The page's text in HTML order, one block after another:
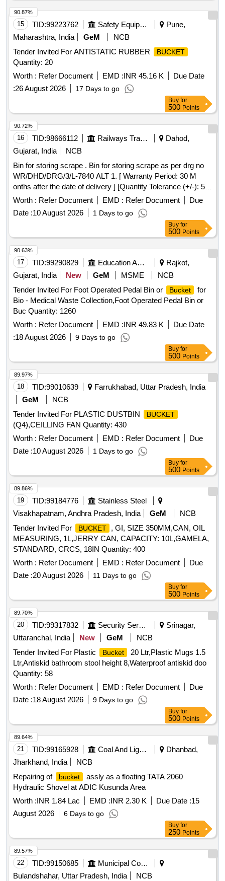
15 TID:99223762 Safety Equipment\explosives
Pune,
Maharashtra, India
GeM
NCB
Tender Invited For ANTISTATIC RUBBER
BUCKET
Quantity: 20
Worth : Refer Document EMD :INR 45.16 K
Due Date
:26 August 2026 17 Days to go
90.87%
Buy for
500 Points
16 TID:98666112 Railways Transport Services
Dahod,
Gujarat, India
NCB
Bin for storing scrape . Bin for storing scrape as per drg no
WR/DHD/DRG/3/L-7840 ALT 1. [ Warranty Period: 30 M
onths after the date of delivery ] [Quantity Tolerance (+/-): 5
%age , Item Category : Normal , Total PO value variation
Permitted: Max 8 lacs ] ]
Worth : Refer Document EMD : Refer Document
Due
Date :10 August 2026 1 Days to go
90.72%
Buy for
500 Points
17 TID:99290829 Education And Research Institute
Rajkot,
Gujarat, India
New GeM MSME
NCB
Tender Invited For Foot Operated Pedal Bin or
Bucket
for
Bio - Medical Waste Collection,Foot Operated Pedal Bin or
Buc Quantity: 1260
Worth : Refer Document EMD :INR 49.83 K
Due Date
:18 August 2026 9 Days to go
90.63%
Buy for
500 Points
18 TID:99010639
Farrukhabad, Uttar Pradesh, India
GeM
NCB
Tender Invited For PLASTIC DUSTBIN
BUCKET
(Q4),CEILLING FAN Quantity: 430
Worth : Refer Document EMD : Refer Document
Due
Date :10 August 2026 1 Days to go
89.97%
Buy for
500 Points
19 TID:99184776
Stainless Steel
Visakhapatnam, Andhra Pradesh, India
GeM
NCB
Tender Invited For
BUCKET
, GI, SIZE 350MM,CAN, OIL
MEASURING, 1L,JERRY CAN, CAPACITY: 10L,GAMELA,
STANDARD, CRCS, 18IN Quantity: 400
Worth : Refer Document EMD : Refer Document
Due
Date :20 August 2026 11 Days to go
89.86%
Buy for
500 Points
20 TID:99317832 Security Services
Srinagar,
Uttaranchal, India
New GeM
NCB
Tender Invited For Plastic
Bucket
20 Ltr,Plastic Mugs 1.5
Ltr,Antiskid bathroom stool height 8,Waterproof antiskid doo
Quantity: 58
Worth : Refer Document EMD : Refer Document
Due
Date :18 August 2026 9 Days to go
89.70%
Buy for
500 Points
21 TID:99165928 Coal And Lignite
Dhanbad,
Jharkhand, India
NCB
Repairing of
bucket
assly as a floating TATA 2060
Hydraulic Shovel at ADIC Kusunda Area
Worth :INR 1.84 Lac EMD :INR 2.30 K Due Date :15
August 2026
6 Days to go
89.64%
Buy for
250 Points
22 TID:99150685
Municipal Corporations
Bulandshahar, Uttar Pradesh, India
NCB
89.57%